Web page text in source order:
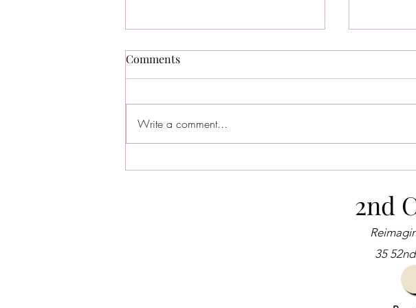
The Ultimate 2024 Sea Isle
Sea Isle
Comments
Write a comment...
2nd
35